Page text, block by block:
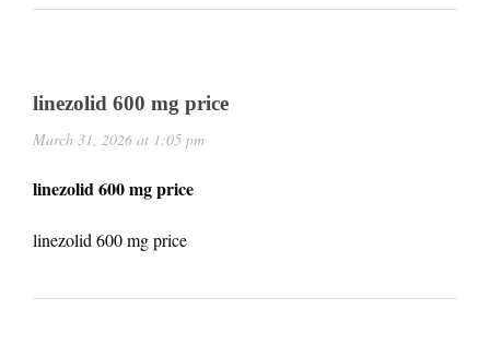
linezolid 600 mg price
March 31, 2026 at 1:05 pm
linezolid 600 mg price
linezolid 600 mg price